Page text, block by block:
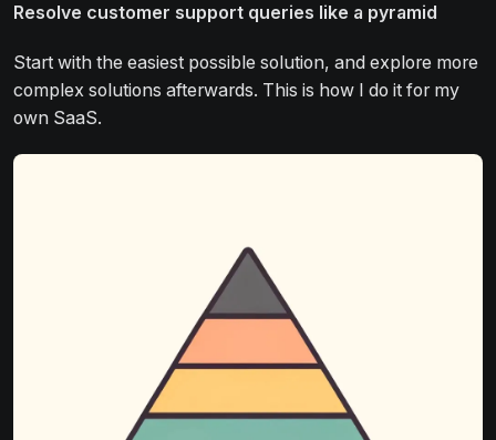
Resolve customer support queries like a pyramid
Start with the easiest possible solution, and explore more
complex solutions afterwards. This is how I do it for my
own SaaS.